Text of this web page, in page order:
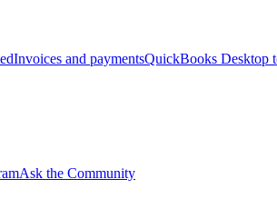
Invoices and paymentsQuickBooks Desktop
Ask the Community